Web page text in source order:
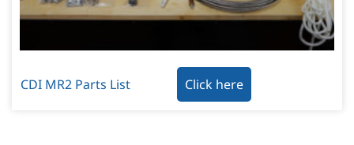
CDI MR2 Parts List Click here